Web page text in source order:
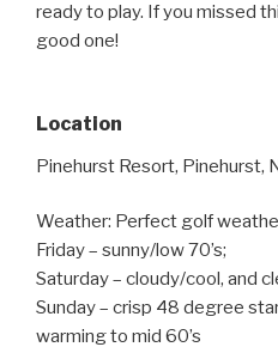
ready to play. If you missed
good one!
Location
Pinehurst Resort, Pinehurst,
Weather: Perfect golf
Friday – sunny/low 70’s;
Saturday – cloudy/cool, and
Sunday – crisp 48 degree
warming to mid 60’s